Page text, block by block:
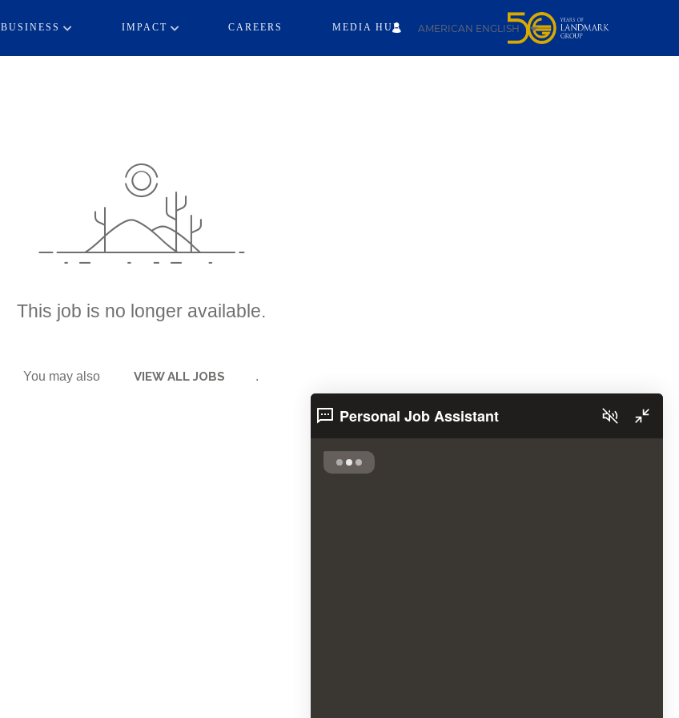
BUSINESS IMPACT CAREERS MEDIA HUB AMERICAN ENGLISH
This job is no longer available.
You may also VIEW ALL JOBS .
Personal Job Assistant